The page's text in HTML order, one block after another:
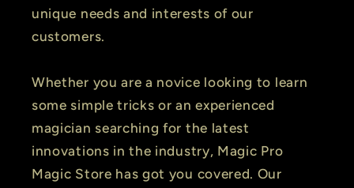
unique needs and interests of our
customers.
Whether you are a novice looking to learn
some simple tricks or an experienced
magician searching for the latest
innovations in the industry, Magic Pro
Magic Store has got you covered. Our